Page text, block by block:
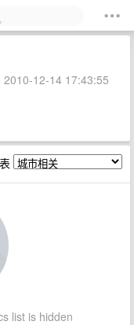
12-14 17:43:55
list is hidden